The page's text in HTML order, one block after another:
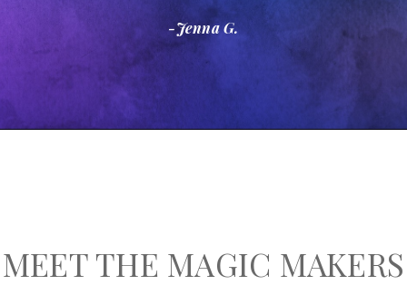
-Jenna G.
MEET THE MAGIC MAKERS